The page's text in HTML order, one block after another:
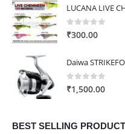
LUCANA LIVE
0out of 5
₹300.00
Daiwa
0out of 5
₹1,500.00
BEST SELLING